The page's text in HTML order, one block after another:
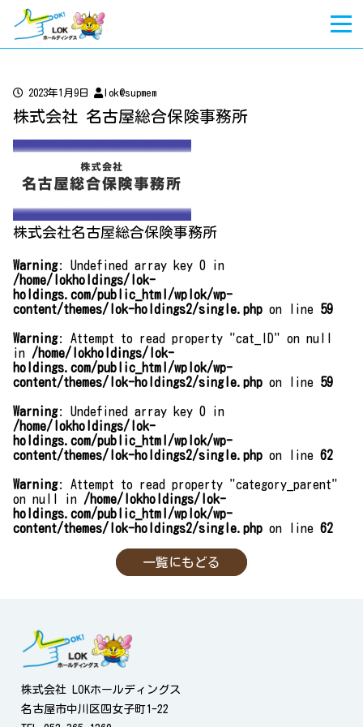
2023年1月9日 lok@supmem
株式会社 名古屋総合保険事務所
株式会社名古屋総合保険事務所
Warning: Undefined array key 0 in
/home/lokholdings/lok-
holdings.com/public_html/wplok/wp-
content/themes/lok-holdings2/single.php on line 59
Warning: Attempt to read property "cat_ID" on null
in /home/lokholdings/lok-
holdings.com/public_html/wplok/wp-
content/themes/lok-holdings2/single.php on line 59
Warning: Undefined array key 0 in
/home/lokholdings/lok-
holdings.com/public_html/wplok/wp-
content/themes/lok-holdings2/single.php on line 62
Warning: Attempt to read property "category_parent"
on null in /home/lokholdings/lok-
holdings.com/public_html/wplok/wp-
content/themes/lok-holdings2/single.php on line 62
一覧にもどる
株式会社 LOKホールディングス
名古屋市中川区四女子町1-22